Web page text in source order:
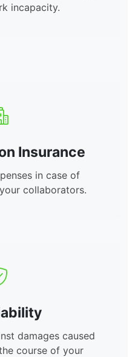
incapacity.
Insurance
in case of
collaborators.
damages caused
course of your